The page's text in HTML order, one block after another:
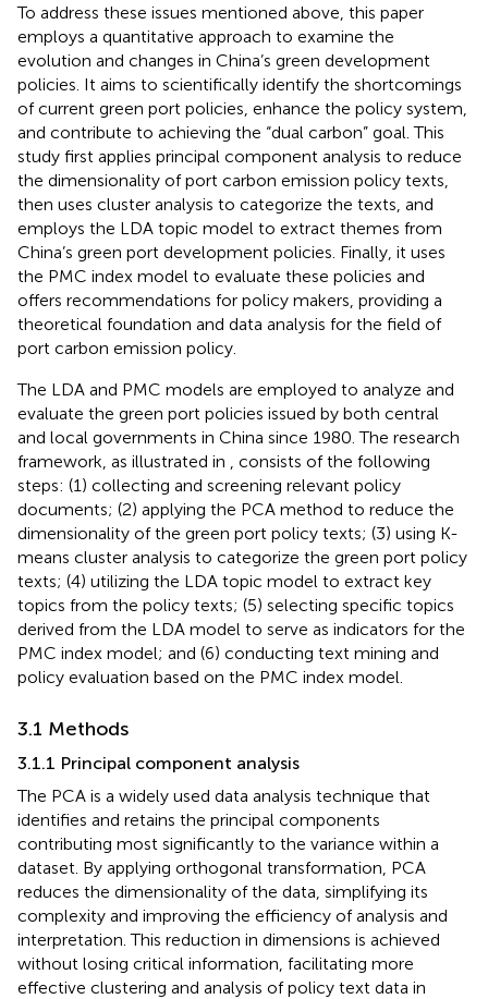
To address these issues mentioned above, this paper
employs a quantitative approach to examine the
evolution and changes in China’s green development
policies. It aims to scientifically identify the shortcomings
of current green port policies, enhance the policy system,
and contribute to achieving the “dual carbon” goal. This
study first applies principal component analysis to reduce
the dimensionality of port carbon emission policy texts,
then uses cluster analysis to categorize the texts, and
employs the LDA topic model to extract themes from
China’s green port development policies. Finally, it uses
the PMC index model to evaluate these policies and
offers recommendations for policy makers, providing a
theoretical foundation and data analysis for the field of
port carbon emission policy.
The LDA and PMC models are employed to analyze and
evaluate the green port policies issued by both central
and local governments in China since 1980. The research
framework, as illustrated in , consists of the following
steps: (1) collecting and screening relevant policy
documents; (2) applying the PCA method to reduce the
dimensionality of the green port policy texts; (3) using K-
means cluster analysis to categorize the green port policy
texts; (4) utilizing the LDA topic model to extract key
topics from the policy texts; (5) selecting specific topics
derived from the LDA model to serve as indicators for the
PMC index model; and (6) conducting text mining and
policy evaluation based on the PMC index model.
3.1 Methods
3.1.1 Principal component analysis
The PCA is a widely used data analysis technique that
identifies and retains the principal components
contributing most significantly to the variance within a
dataset. By applying orthogonal transformation, PCA
reduces the dimensionality of the data, simplifying its
complexity and improving the efficiency of analysis and
interpretation. This reduction in dimensions is achieved
without losing critical information, facilitating more
effective clustering and analysis of policy text data in